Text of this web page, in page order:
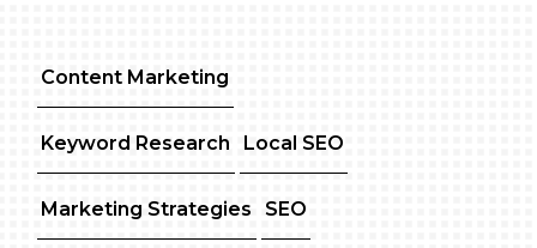
Content Marketing
Keyword Research Local SEO
Marketing Strategies SEO